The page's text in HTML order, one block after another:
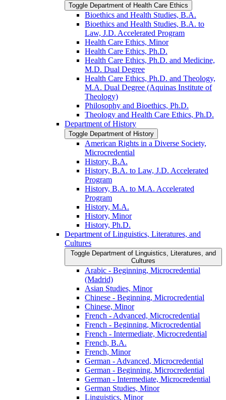
Toggle Department of Health Care Ethics
Bioethics and Health Studies, B.A.
Bioethics and Health Studies, B.A. to
Law, J.D. Accelerated Program
Health Care Ethics, Minor
Health Care Ethics, Ph.D.
Health Care Ethics, Ph.D. and Medicine,
M.D. Dual Degree
Health Care Ethics, Ph.D. and Theology,
M.A. Dual Degree (Aquinas Institute of
Theology)
Philosophy and Bioethics, Ph.D.
Theology and Health Care Ethics, Ph.D.
Department of History
Toggle Department of History
American Rights in a Diverse Society,
Microcredential
History, B.A.
History, B.A. to Law, J.D. Accelerated
Program
History, B.A. to M.A. Accelerated
Program
History, M.A.
History, Minor
History, Ph.D.
Department of Linguistics, Literatures, and
Cultures
Toggle Department of Linguistics, Literatures, and
Cultures
Arabic -​ Beginning, Microcredential
(Madrid)
Asian Studies, Minor
Chinese -​ Beginning, Microcredential
Chinese, Minor
French -​ Advanced, Microcredential
French -​ Beginning, Microcredential
French -​ Intermediate, Microcredential
French, B.A.
French, Minor
German -​ Advanced, Microcredential
German -​ Beginning, Microcredential
German -​ Intermediate, Microcredential
German Studies, Minor
Linguistics, Minor